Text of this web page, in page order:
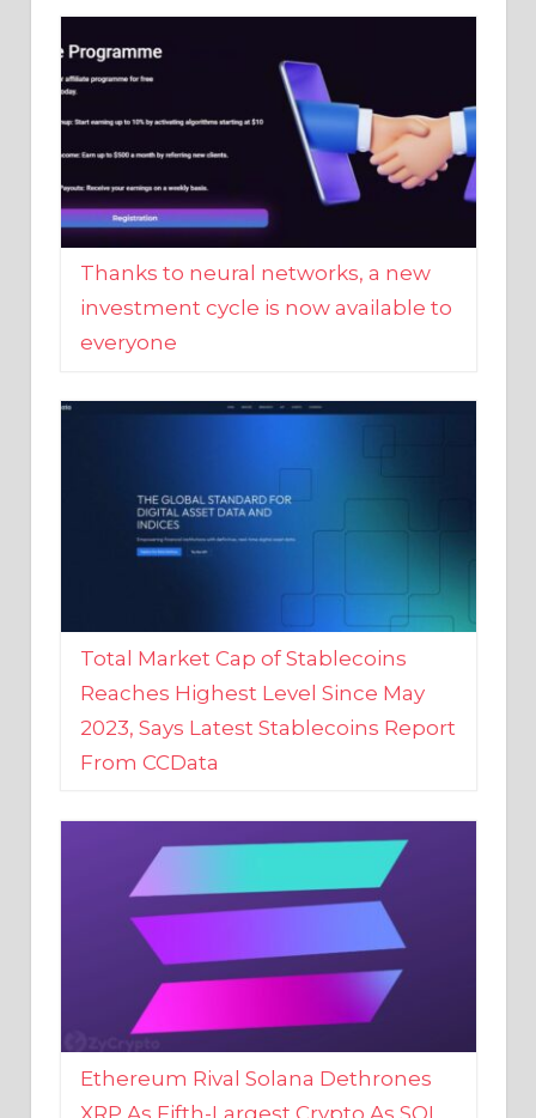
Thanks to neural networks, a new
investment cycle is now available to
everyone
Total Market Cap of Stablecoins
Reaches Highest Level Since May
2023, Says Latest Stablecoins Report
From CCData
Ethereum Rival Solana Dethrones
XRP As Fifth-Largest Crypto As SOL
Reaches New 2023 High